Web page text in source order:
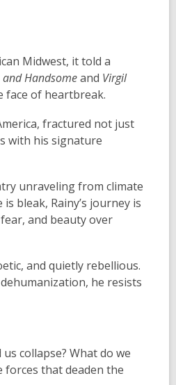
Midwest, it told a
and Handsomeand Virgil
face of heartbreak.
fractured not just
with his signature
unraveling from climate
bleak, Rainy’s journey is
and beauty over
and quietly rebellious.
he resists
collapse? What do we
forces that deaden the